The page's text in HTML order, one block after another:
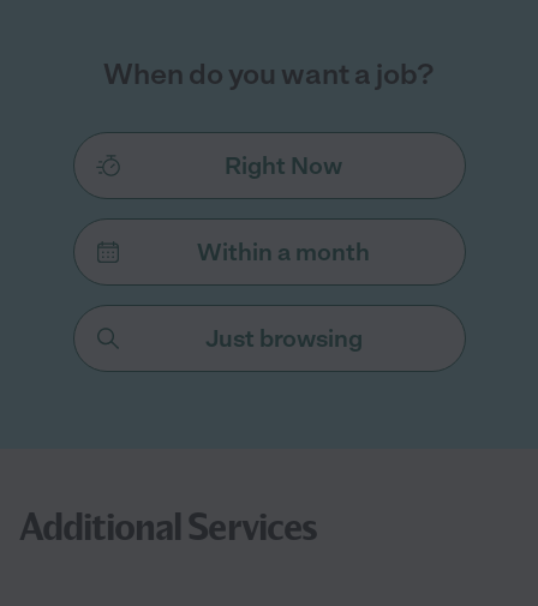
When do you want a job?
Right Now
Within a month
Just browsing
Additional Services